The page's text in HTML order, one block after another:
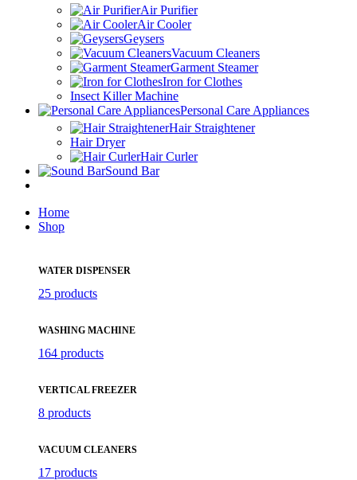
Air Purifier
Air Cooler
Geysers
Vacuum Cleaners
Garment Steamer
Iron for Clothes
Insect Killer Machine
Personal Care Appliances
Hair Straightener
Hair Dryer
Hair Curler
Sound Bar
Home
Shop
WATER DISPENSER
25 products
WASHING MACHINE
164 products
VERTICAL FREEZER
8 products
VACUUM CLEANERS
17 products